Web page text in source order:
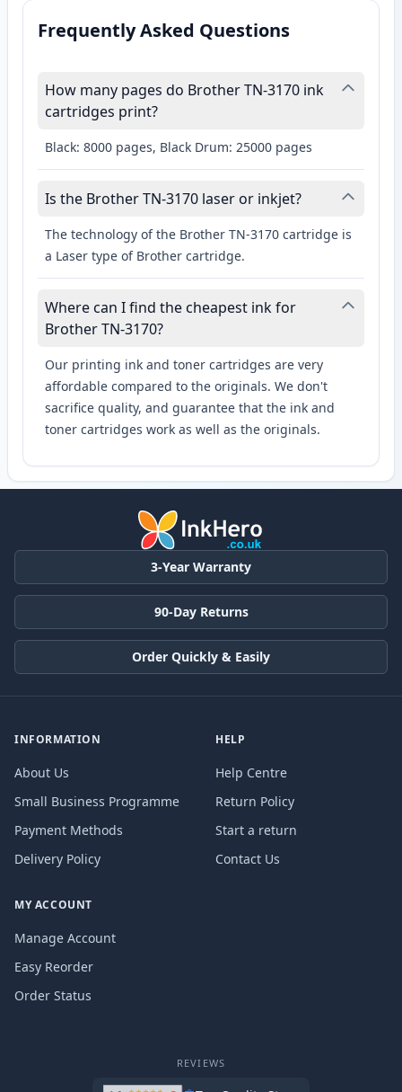
Frequently Asked Questions
How many pages do Brother TN-3170 ink
cartridges print?
Black: 8000 pages, Black Drum: 25000 pages
Is the Brother TN-3170 laser or inkjet?
The technology of the Brother TN-3170 cartridge is
a Laser type of Brother cartridge.
Where can I find the cheapest ink for
Brother TN-3170?
Our printing ink and toner cartridges are very
affordable compared to the originals. We don't
sacrifice quality, and guarantee that the ink and
toner cartridges work as well as the originals.
3-Year Warranty
90-Day Returns
Order Quickly & Easily
INFORMATION
About Us
Small Business Programme
Payment Methods
Delivery Policy
HELP
Help Centre
Return Policy
Start a return
Contact Us
MY ACCOUNT
Manage Account
Easy Reorder
Order Status
REVIEWS